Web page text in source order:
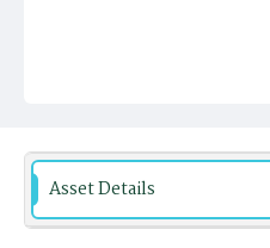
Asset Details